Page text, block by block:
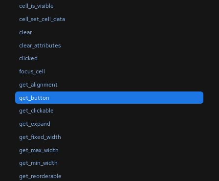
cell_is_visible
cell_set_cell_data
clear
clear_attributes
clicked
focus_cell
get_alignment
get_button
get_clickable
get_expand
get_fixed_width
get_max_width
get_min_width
get_reorderable